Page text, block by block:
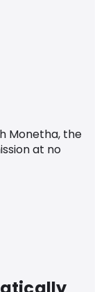
Monetha, the
at no